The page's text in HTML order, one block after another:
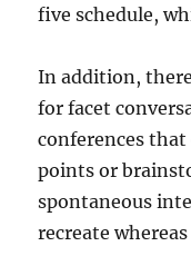
five schedule,
In addition,
for facet
conferences
points or
spontaneous
recreate